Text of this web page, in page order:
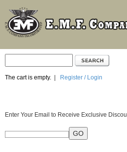
The cart is empty. Register / Login
Enter Your Email to Receive Exclusive